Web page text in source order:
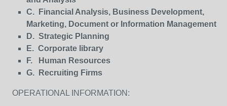
C. Financial Analysis, Business Development,
Marketing, Document or Information Management
D. Strategic Planning
E. Corporate library
F. Human Resources
G. Recruiting Firms
OPERATIONAL INFORMATION: